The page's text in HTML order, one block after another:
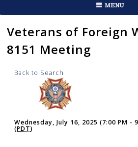
MENU
Veterans of Foreign
8151 Meeting
Back to Search
Wednesday, July 16, 2025 (7:00 PM -
(PDT)